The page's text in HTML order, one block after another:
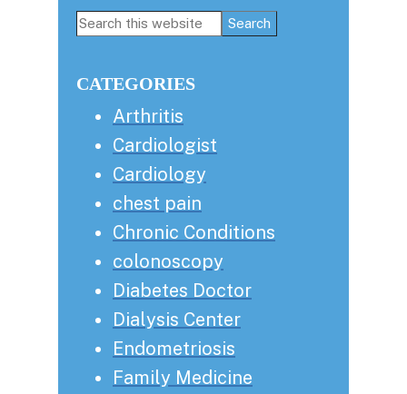
Primary
Search
CATEGORIES
Arthritis
Cardiologist
Cardiology
chest pain
Chronic Conditions
colonoscopy
Diabetes Doctor
Dialysis Center
Endometriosis
Family Medicine